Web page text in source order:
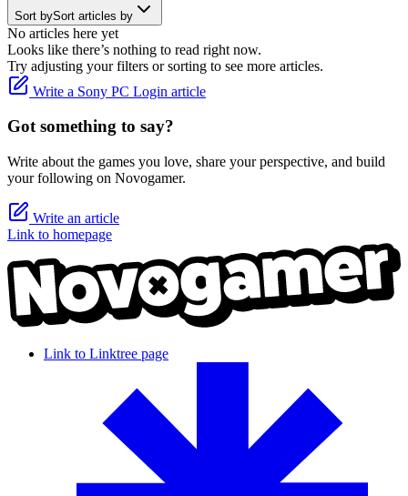
Sort bySort articles by
No articles here yet
Looks like there’s nothing to read right now.
Try adjusting your filters or sorting to see more articles.
Write a Sony PC Login article
Got something to say?
Write about the games you love, share your perspective, and build
your following on Novogamer.
Write an article
Link to homepage
Link to Linktree page